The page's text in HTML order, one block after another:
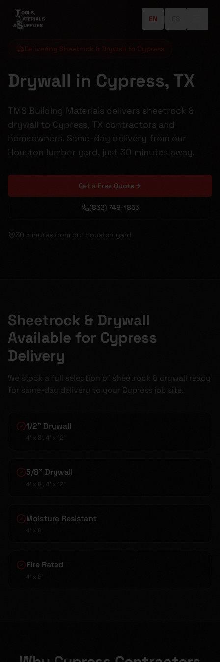
EN
Delivering Sheetrock & Drywall to Cypress
Drywall in Cypress, TX
TMS Building Materials delivers sheetrock &
drywall to Cypress, TX contractors and
homeowners. Same-day delivery from our
Houston lumber yard, just 30 minutes away.
Get a Free Quote
(832) 748-1853
30 minutes from our Houston yard
Sheetrock & Drywall
Available for Cypress
Delivery
We stock a full selection of sheetrock & drywall ready
for same-day delivery to your Cypress job site.
1/2" Drywall
4' x 8', 4' x 12'
5/8" Drywall
4' x 8', 4' x 12'
Moisture Resistant
4' x 8'
Fire Rated
4' x 8'